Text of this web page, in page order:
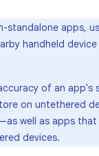
standalone apps,
handheld
of an app's
on untethered
well as apps
devices.